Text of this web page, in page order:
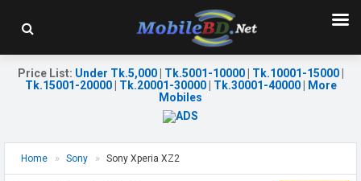
Price List: Under Tk.5,000| Tk.5001-10000| Tk.10001-15000|
Tk.15001-20000| Tk.20001-30000| Tk.30001-40000|
More
Mobiles
Home Sony Sony Xperia XZ2